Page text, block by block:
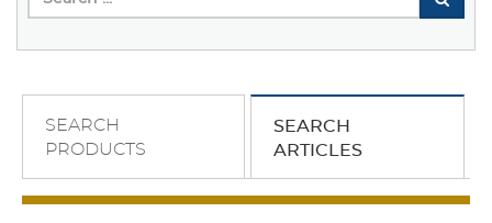
SEARCH
PRODUCTS
SEARCH
ARTICLES